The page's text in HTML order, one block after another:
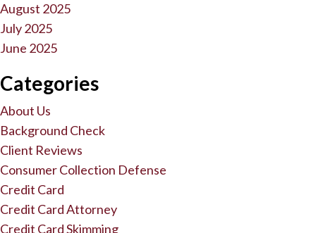
August 2025
July 2025
June 2025
Categories
About Us
Background Check
Client Reviews
Consumer Collection Defense
Credit Card
Credit Card Attorney
Credit Card Skimming